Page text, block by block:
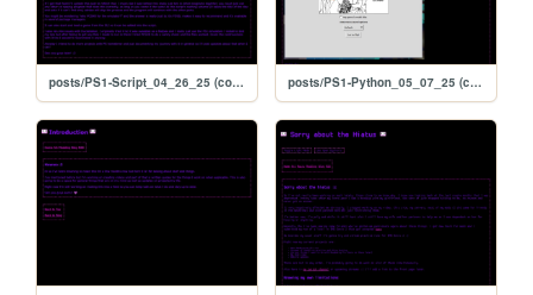
posts/PS1-Script_04_26_25 (conflicted copy 2025-09-13 171206) posts/PS1-Python_05_07_25 (conflicted copy 2025-09-13 171206)